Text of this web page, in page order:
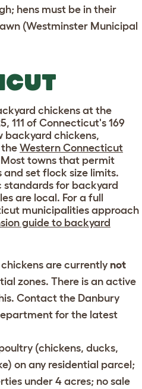
hens must be in their
(Westminster Municipal
chickens at the
111 of Connecticut's 169
backyard chickens,
Western Connecticut
Most towns that permit
set flock size limits.
standards for backyard
are local. For a full
municipalities approach
guide to backyard
are currently not
zones. There is an active
Contact the Danbury
for the latest
(chickens, ducks,
on any residential parcel;
under 4 acres; no sale